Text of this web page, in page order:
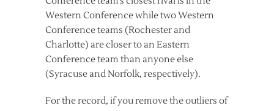
Western Conference while two Western
Conference teams (Rochester and
Charlotte) are closer to an Eastern
Conference team than anyone else
(Syracuse and Norfolk, respectively).
For the record, if you remove the outliers of